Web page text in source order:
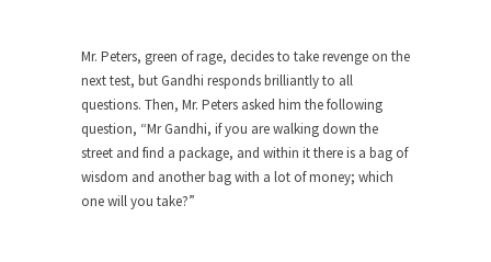
Universal...
The Looming Conflict
It’s unfortunate. We approach the point where
open conflict...
Berkeley Riot and the Bloody Question
Years ago, my dear friend Laura sighed, then
Mr. Peters, green of rage, decides to take revenge on the
next test, but Gandhi responds brilliantly to all
questions. Then, Mr. Peters asked him the following
question, “Mr Gandhi, if you are walking down the
street and find a package, and within it there is a bag of
wisdom and another bag with a lot of money; which
one will you take?”